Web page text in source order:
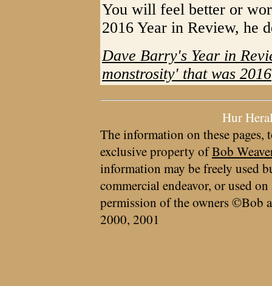
You will feel better or
2016 Year in Review, he
Dave Barry's Year in
monstrosity' that was 2016
Hur
The information on these pages,
exclusive property ofBob
information may be freely used
commercial endeavor, or used
permission of the owners ©Bob
2000, 2001